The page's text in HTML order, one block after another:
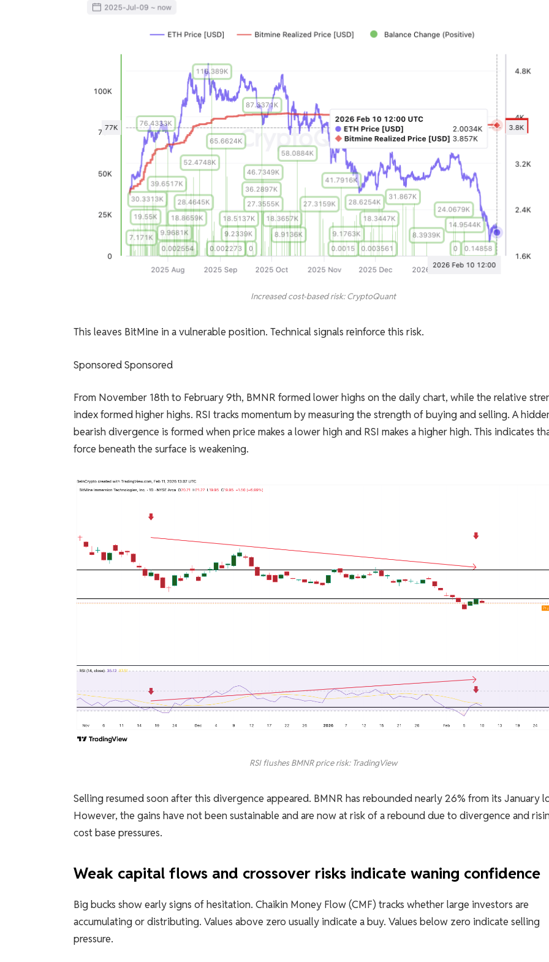
Increased cost-based risk: CryptoQuant
This leaves BitMine in a vulnerable position. Technical signals reinforce this risk.
Sponsored Sponsored
From November 18th to February 9th, BMNR formed lower highs on the daily chart, while the relative
index formed higher highs. RSI tracks momentum by measuring the strength of buying and selling. A
bearish divergence is formed when price makes a lower high and RSI makes a higher high. This indicates
force beneath the surface is weakening.
RSI flushes BMNR price risk: TradingView
Selling resumed soon after this divergence appeared. BMNR has rebounded nearly 26% from its January
However, the gains have not been sustainable and are now at risk of a rebound due to divergence and
cost base pressures.
Weak capital flows and crossover risks indicate waning confidence
Big bucks show early signs of hesitation. Chaikin Money Flow (CMF) tracks whether large investors are
accumulating or distributing. Values ​​above zero usually indicate a buy. Values ​​below zero indicate selling
pressure.